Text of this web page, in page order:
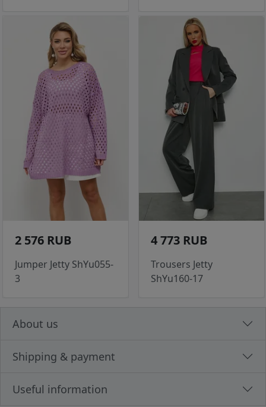
2 576 RUB
Jumper Jetty ShYu055-
3
4 773 RUB
Trousers Jetty
ShYu160-17
About us
Shipping & payment
Useful information